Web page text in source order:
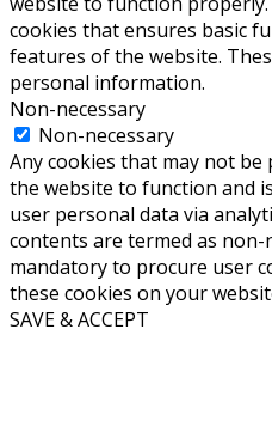
cookies that ensures basic
features of the website.
personal information.
Non-necessary
Non-necessary
Any cookies that may not
the website to function and
user personal data via
contents are termed as non-
mandatory to procure user
these cookies on your
SAVE & ACCEPT